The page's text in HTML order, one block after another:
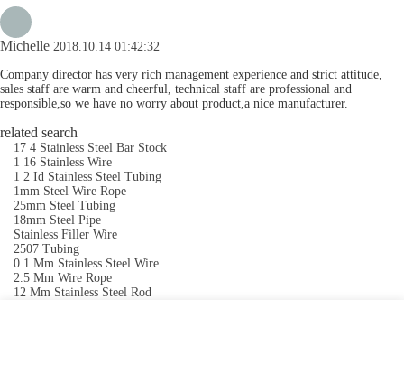
Michelle 2018.10.14 01:42:32
Company director has very rich management experience and strict attitude,
sales staff are warm and cheerful, technical staff are professional and
responsible,so we have no worry about product,a nice manufacturer.
related search
17 4 Stainless Steel Bar Stock
1 16 Stainless Wire
1 2 Id Stainless Steel Tubing
1mm Steel Wire Rope
25mm Steel Tubing
18mm Steel Pipe
Stainless Filler Wire
2507 Tubing
0.1 Mm Stainless Steel Wire
2.5 Mm Wire Rope
12 Mm Stainless Steel Rod